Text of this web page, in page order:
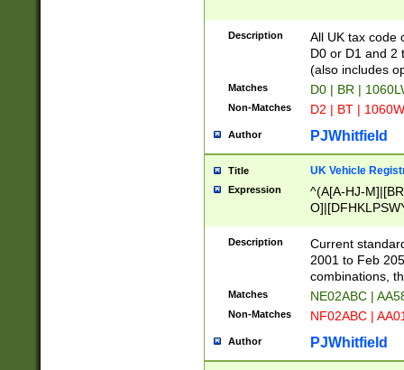
Description
All UK tax code
D0 or D1 and 2
(also includes
Matches D0 | BR |
Non-Matches D2 | BT |
Author PJWhitfield
Title UK Vehicle
Expression
^(A[A-HJ-
F]|)(0[02-9]|[1-
Description
Current
2001 to Feb
combinations,
Matches NE02ABC |
Non-Matches NF02ABC |
Author PJWhitfield